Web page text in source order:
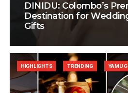
DINIDU: Colombo’s
Destination for
Gifts
HIGHLIGHTS TRENDING YAMU